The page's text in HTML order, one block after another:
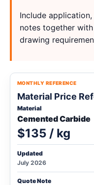
Include
notes together
drawing
MONTHLY REFERENCE
Material Price
Material
Cemented Carbide
$135 / kg
Updated
July 2026
Quote Note